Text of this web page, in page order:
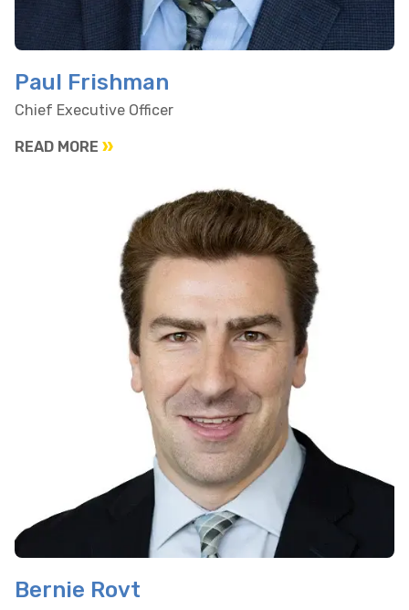
Paul Frishman
Chief Executive Officer
READ MORE
Bernie Rovt